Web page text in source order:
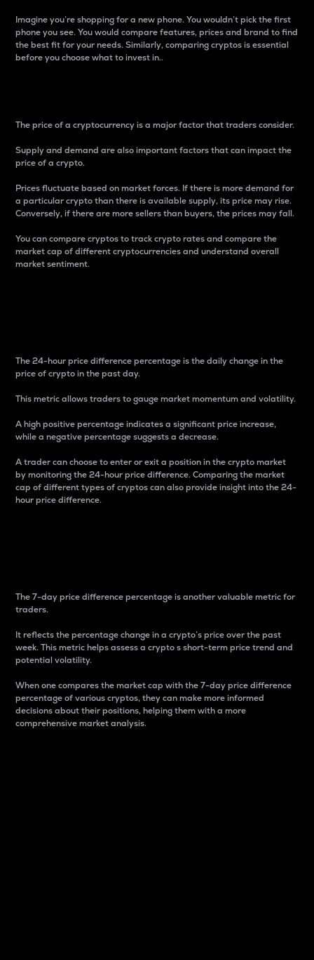
Imagine you’re shopping for a new phone. You wouldn’t pick the first
phone you see. You would compare features, prices and brand to find
the best fit for your needs. Similarly, comparing cryptos is essential
before you choose what to invest in..
The price of a cryptocurrency is a major factor that traders consider.
Supply and demand are also important factors that can impact the
price of a crypto.
Prices fluctuate based on market forces. If there is more demand for
a particular crypto than there is available supply, its price may rise.
Conversely, if there are more sellers than buyers, the prices may fall.
You can compare cryptos to track crypto rates and compare the
market cap of different cryptocurrencies and understand overall
market sentiment.
The 24-hour price difference percentage is the daily change in the
price of crypto in the past day.
This metric allows traders to gauge market momentum and volatility.
A high positive percentage indicates a significant price increase,
while a negative percentage suggests a decrease.
A trader can choose to enter or exit a position in the crypto market
by monitoring the 24-hour price difference. Comparing the market
cap of different types of cryptos can also provide insight into the 24-
hour price difference.
The 7-day price difference percentage is another valuable metric for
traders.
It reflects the percentage change in a crypto’s price over the past
week. This metric helps assess a crypto s short-term price trend and
potential volatility.
When one compares the market cap with the 7-day price difference
percentage of various cryptos, they can make more informed
decisions about their positions, helping them with a more
comprehensive market analysis.